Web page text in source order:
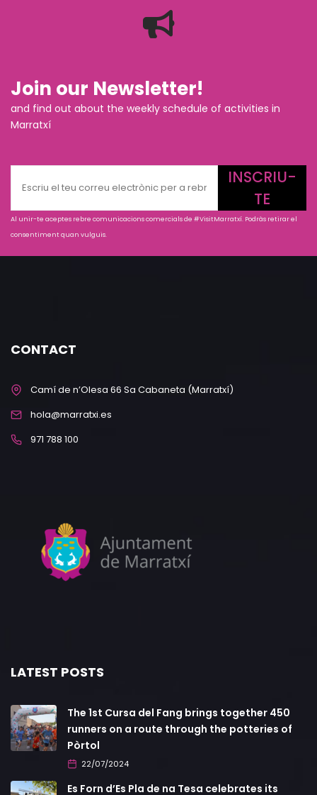
Join our Newsletter!
and find out about the weekly schedule of activities in
Marratxí
INSCRIU-
TE
Al unir-te aceptes rebre comunicacions comercials de #VisitMarratxí. Podràs retirar el
consentiment quan vulguis.
CONTACT
Camí de n’Olesa 66 Sa Cabaneta (Marratxí)
hola@marratxi.es
971 788 100
LATEST POSTS
The 1st Cursa del Fang brings together 450
runners on a route through the potteries of
Pòrtol
22/07/2024
Es Forn d’Es Pla de na Tesa celebrates its